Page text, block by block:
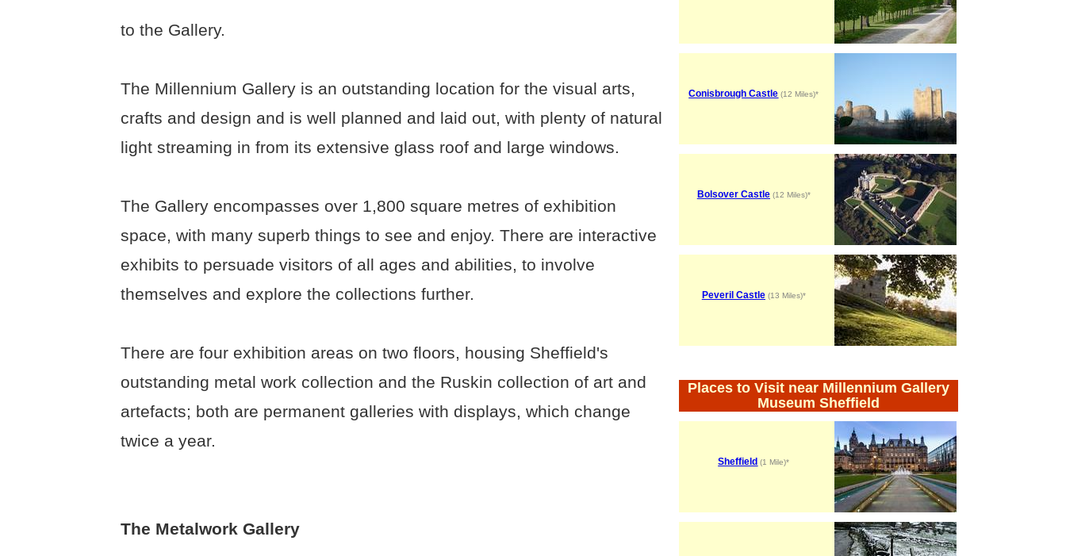
to the Gallery.
The Millennium Gallery is an outstanding location for the visual arts,
crafts and design and is well planned and laid out, with plenty of natural
light streaming in from its extensive glass roof and large windows.
The Gallery encompasses over 1,800 square metres of exhibition
space, with many superb things to see and enjoy. There are interactive
exhibits to persuade visitors of all ages and abilities, to involve
themselves and explore the collections further.
There are four exhibition areas on two floors, housing Sheffield's
outstanding metal work collection and the Ruskin collection of art and
artefacts; both are permanent galleries with displays, which change
twice a year.
The Metalwork Gallery
Conisbrough Castle (12 Miles)*
Bolsover Castle(12 Miles)*
Peveril Castle(13 Miles)*
Places to Visit near Millennium Gallery
Museum Sheffield
Sheffield (1 Mile)*